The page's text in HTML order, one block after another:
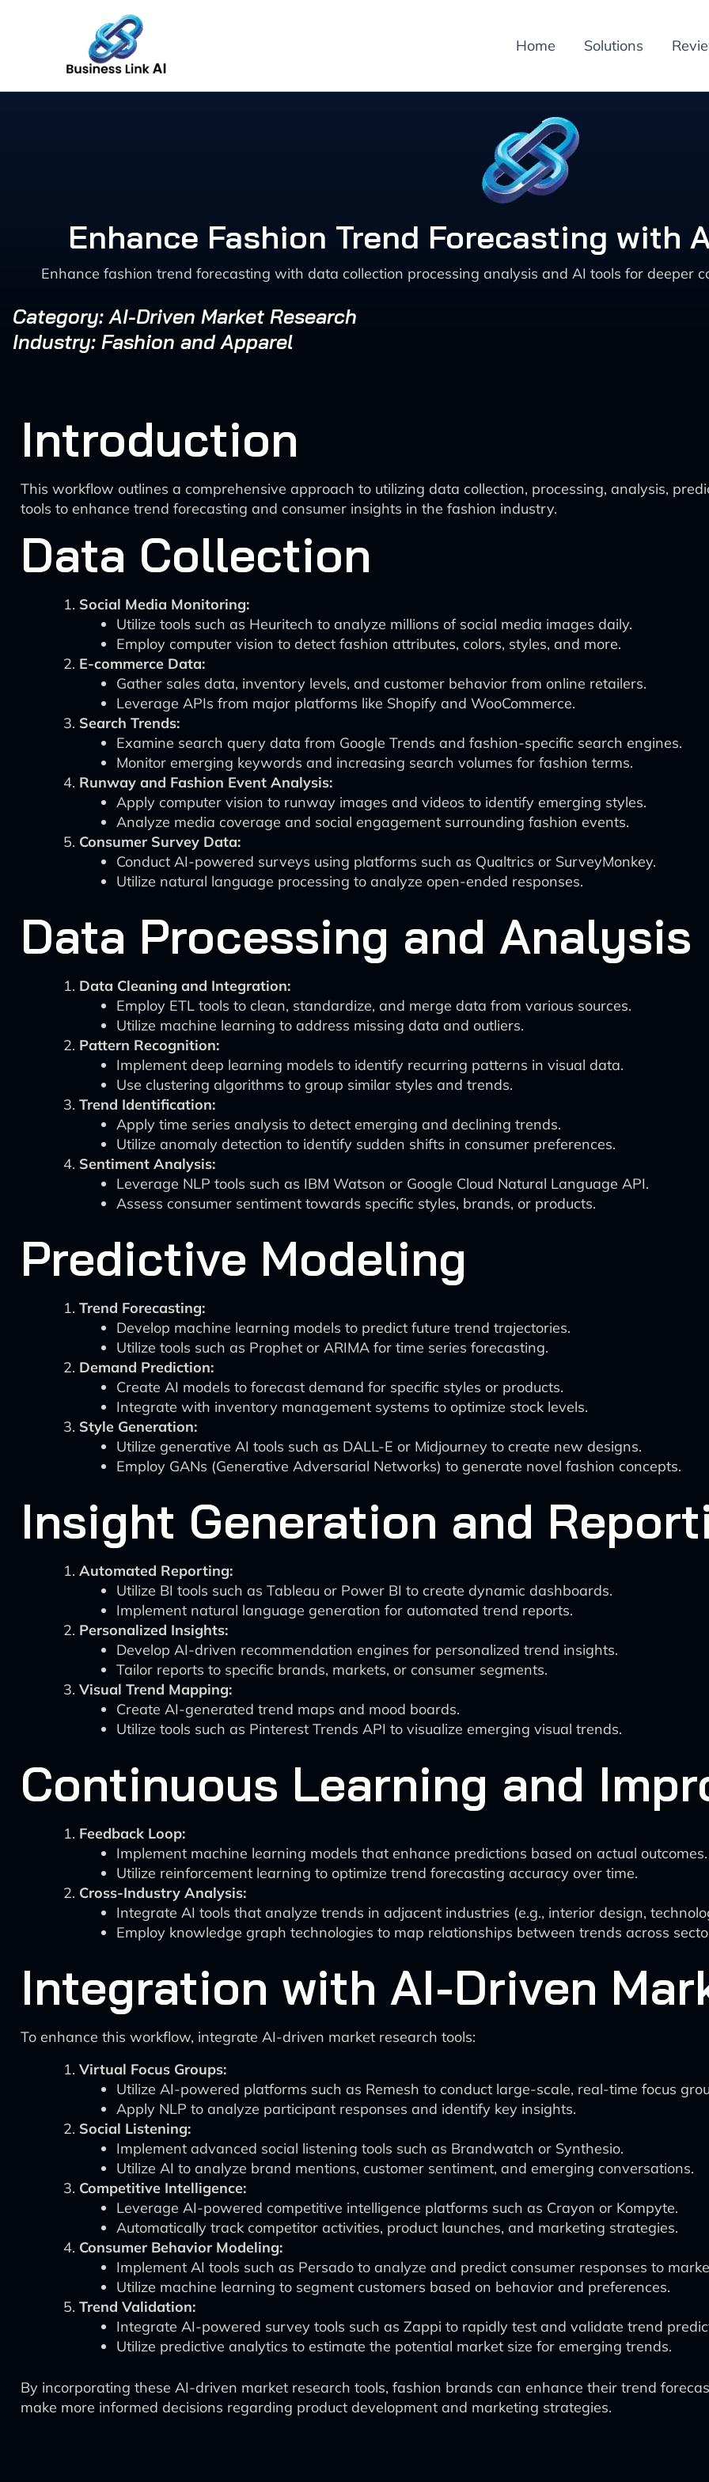
Home Solutions
Enhance Fashion Trend Forecasting with
Enhance fashion trend forecasting with data collection processing analysis and AI tools for deeper
Category: AI-Driven Market Research
Industry: Fashion and Apparel
Introduction
This workflow outlines a comprehensive approach to utilizing data collection, processing, analysis,
tools to enhance trend forecasting and consumer insights in the fashion industry.
Data Collection
Social Media Monitoring:
Utilize tools such as Heuritech to analyze millions of social media images daily.
Employ computer vision to detect fashion attributes, colors, styles, and more.
E-commerce Data:
Gather sales data, inventory levels, and customer behavior from online retailers.
Leverage APIs from major platforms like Shopify and WooCommerce.
Search Trends:
Examine search query data from Google Trends and fashion-specific search engines.
Monitor emerging keywords and increasing search volumes for fashion terms.
Runway and Fashion Event Analysis:
Apply computer vision to runway images and videos to identify emerging styles.
Analyze media coverage and social engagement surrounding fashion events.
Consumer Survey Data:
Conduct AI-powered surveys using platforms such as Qualtrics or SurveyMonkey.
Utilize natural language processing to analyze open-ended responses.
Data Processing and Analysis
Data Cleaning and Integration:
Employ ETL tools to clean, standardize, and merge data from various sources.
Utilize machine learning to address missing data and outliers.
Pattern Recognition:
Implement deep learning models to identify recurring patterns in visual data.
Use clustering algorithms to group similar styles and trends.
Trend Identification:
Apply time series analysis to detect emerging and declining trends.
Utilize anomaly detection to identify sudden shifts in consumer preferences.
Sentiment Analysis:
Leverage NLP tools such as IBM Watson or Google Cloud Natural Language API.
Assess consumer sentiment towards specific styles, brands, or products.
Predictive Modeling
Trend Forecasting:
Develop machine learning models to predict future trend trajectories.
Utilize tools such as Prophet or ARIMA for time series forecasting.
Demand Prediction:
Create AI models to forecast demand for specific styles or products.
Integrate with inventory management systems to optimize stock levels.
Style Generation:
Utilize generative AI tools such as DALL-E or Midjourney to create new designs.
Employ GANs (Generative Adversarial Networks) to generate novel fashion concepts.
Insight Generation and
Automated Reporting:
Utilize BI tools such as Tableau or Power BI to create dynamic dashboards.
Implement natural language generation for automated trend reports.
Personalized Insights:
Develop AI-driven recommendation engines for personalized trend insights.
Tailor reports to specific brands, markets, or consumer segments.
Visual Trend Mapping:
Create AI-generated trend maps and mood boards.
Utilize tools such as Pinterest Trends API to visualize emerging visual trends.
Continuous Learning and
Feedback Loop:
Implement machine learning models that enhance predictions based on actual outcomes.
Utilize reinforcement learning to optimize trend forecasting accuracy over time.
Cross-Industry Analysis:
Integrate AI tools that analyze trends in adjacent industries (e.g., interior design,
Employ knowledge graph technologies to map relationships between trends across
Integration with AI-Driven
To enhance this workflow, integrate AI-driven market research tools:
Virtual Focus Groups:
Utilize AI-powered platforms such as Remesh to conduct large-scale, real-time focus
Apply NLP to analyze participant responses and identify key insights.
Social Listening:
Implement advanced social listening tools such as Brandwatch or Synthesio.
Utilize AI to analyze brand mentions, customer sentiment, and emerging conversations.
Competitive Intelligence:
Leverage AI-powered competitive intelligence platforms such as Crayon or Kompyte.
Automatically track competitor activities, product launches, and marketing strategies.
Consumer Behavior Modeling:
Implement AI tools such as Persado to analyze and predict consumer responses to
Utilize machine learning to segment customers based on behavior and preferences.
Trend Validation:
Integrate AI-powered survey tools such as Zappi to rapidly test and validate trend
Utilize predictive analytics to estimate the potential market size for emerging trends.
By incorporating these AI-driven market research tools, fashion brands can enhance their trend
make more informed decisions regarding product development and marketing strategies.